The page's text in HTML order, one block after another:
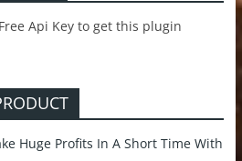
Api Key to get this plugin